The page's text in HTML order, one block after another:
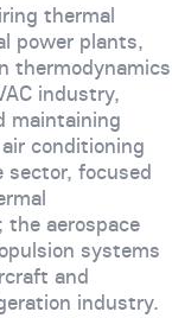
thermal
power plants,
thermodynamics
industry,
maintaining
conditioning
focused
the aerospace
systems
and
industry.